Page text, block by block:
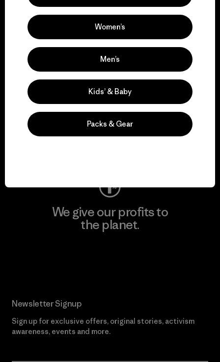
We support grassroots
activism.
Visit Patagonia Action Works
We keep your gear in
play.
We give our profits to
the planet.
Newsletter Signup
Sign up for exclusive offers, original stories, activism
awareness, events and more.
Women’s
Men’s
Kids’ & Baby
Packs & Gear